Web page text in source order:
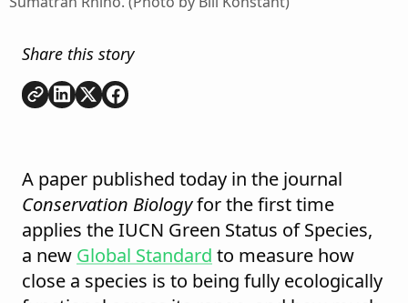
Share this story
Copy link
Share onLinkedIn
Share onShare on
A paper published today in the journal
Conservation Biologyfor the first time
applies the IUCN Green Status of Species,
a new Global Standard to measure how
close a species is to being fully ecologically